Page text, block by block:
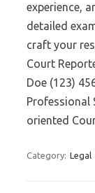
experience,
detailed
craft your
Court
Doe (123)
Professional
oriented
Category: Legal